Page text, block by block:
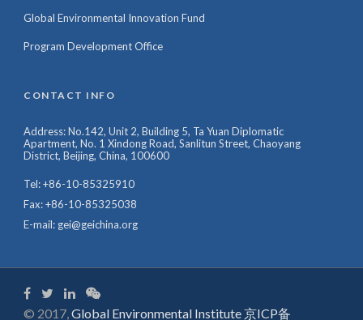
Global Environmental Innovation Fund
Program Development Office
CONTACT INFO
Address: No.142, Unit 2, Building 5, Ta Yuan Diplomatic
Apartment, No. 1 Xindong Road, Sanlitun Street, Chaoyang
District, Beijing, China, 100600
Tel: +86-10-85325910
Fax: +86-10-85325038
E-mail: gei@geichina.org
© 2017,Global Environmental Institute 京ICP备